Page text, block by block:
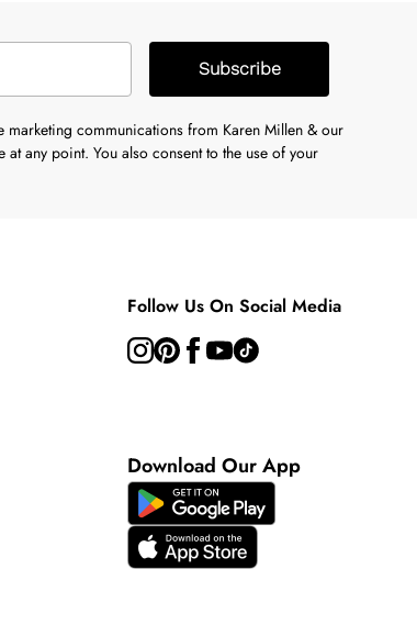
Subscribe
communications from Karen Millen & our
at any point. You also consent to the use of your
Follow Us On Social Media
Download Our App